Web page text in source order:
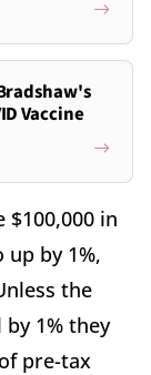
Vaccine
in
by 1%,
the
1% they
pre-tax